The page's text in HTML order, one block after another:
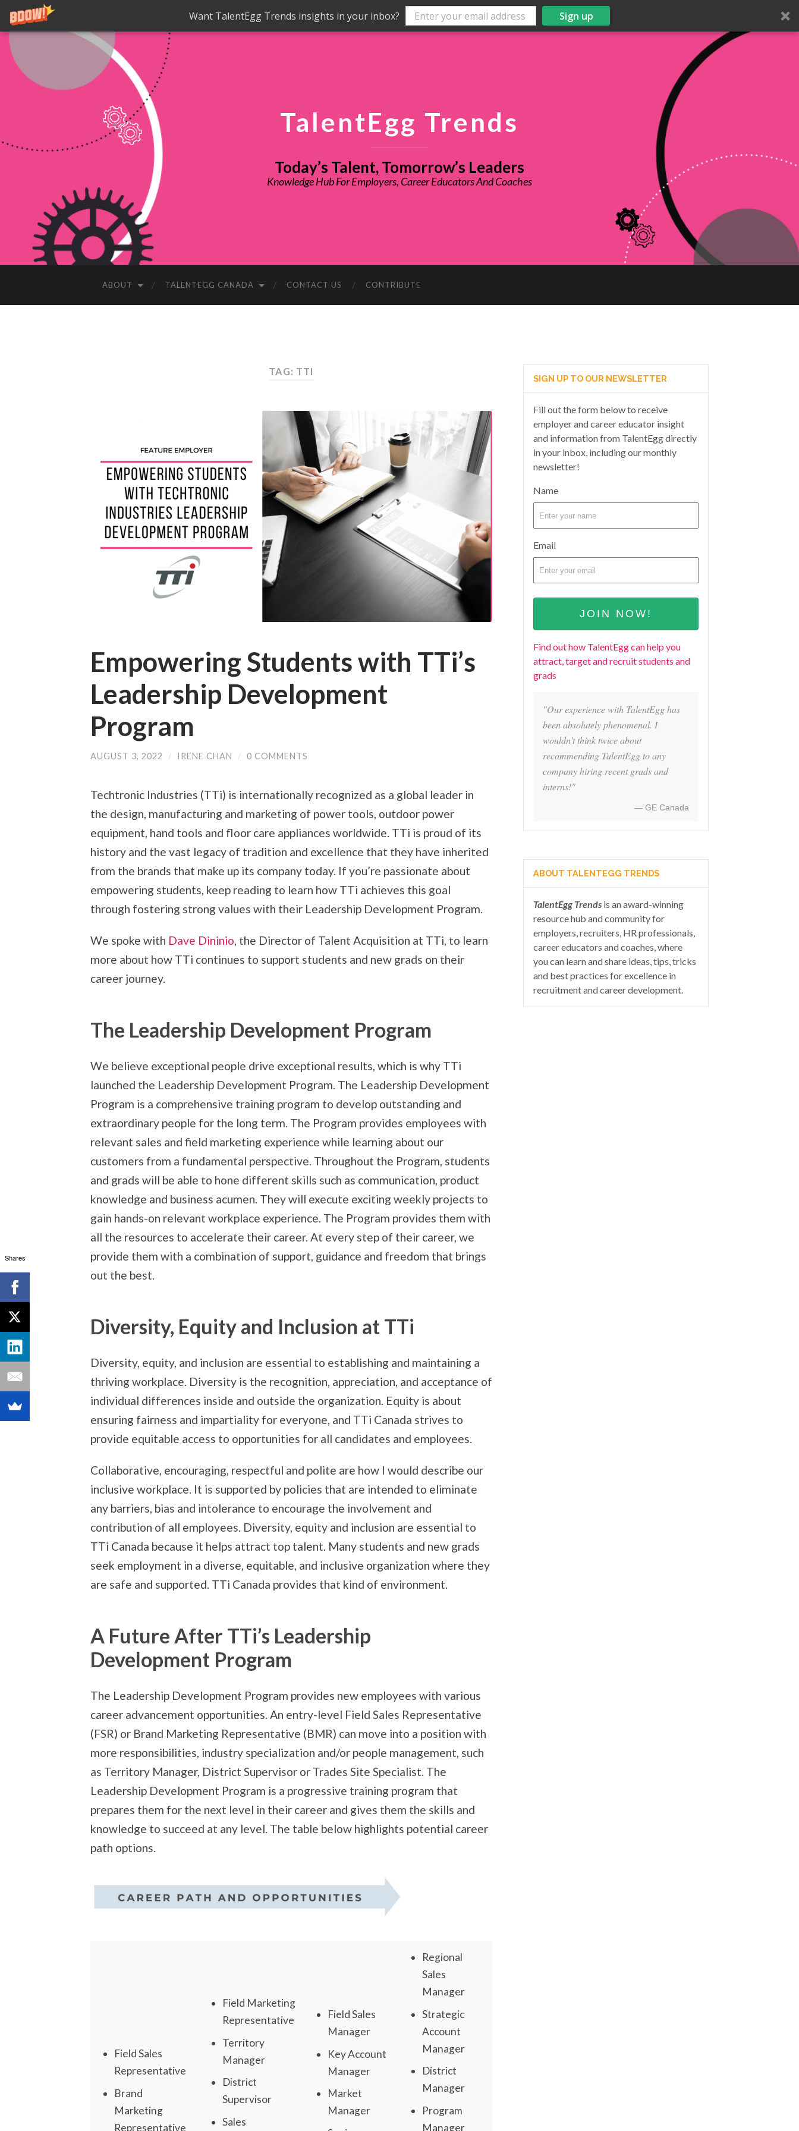
Want TalentEgg Trends insights in your inbox? Sign up
TalentEgg Trends
Today’s Talent, Tomorrow’s Leaders
Knowledge Hub For Employers, Career Educators And Coaches
ABOUT TALENTEGG CANADA CONTACT US CONTRIBUTE
TAG: TTI
Empowering Students with TTi’s
Leadership Development
Program
AUGUST 3, 2022 / IRENE CHAN / 0 COMMENTS
Techtronic Industries (TTi) is internationally recognized as a global leader in
the design, manufacturing and marketing of power tools, outdoor power
equipment, hand tools and floor care appliances worldwide. TTi is proud of its
history and the vast legacy of tradition and excellence that they have inherited
from the brands that make up its company today. If you’re passionate about
empowering students, keep reading to learn how TTi achieves this goal
through fostering strong values with their Leadership Development Program.
We spoke with Dave Dininio, the Director of Talent Acquisition at TTi, to learn
more about how TTi continues to support students and new grads on their
career journey.
The Leadership Development Program
We believe exceptional people drive exceptional results, which is why TTi
launched the Leadership Development Program. The Leadership Development
Program is a comprehensive training program to develop outstanding and
extraordinary people for the long term. The Program provides employees with
relevant sales and field marketing experience while learning about our
customers from a fundamental perspective. Throughout the Program, students
and grads will be able to hone different skills such as communication, product
knowledge and business acumen. They will execute exciting weekly projects to
gain hands-on relevant workplace experience. The Program provides them with
all the resources to accelerate their career. At every step of their career, we
provide them with a combination of support, guidance and freedom that brings
out the best.
Diversity, Equity and Inclusion at TTi
Diversity, equity, and inclusion are essential to establishing and maintaining a
thriving workplace. Diversity is the recognition, appreciation, and acceptance of
individual differences inside and outside the organization. Equity is about
ensuring fairness and impartiality for everyone, and TTi Canada strives to
provide equitable access to opportunities for all candidates and employees.
Collaborative, encouraging, respectful and polite are how I would describe our
inclusive workplace. It is supported by policies that are intended to eliminate
any barriers, bias and intolerance to encourage the involvement and
contribution of all employees. Diversity, equity and inclusion are essential to
TTi Canada because it helps attract top talent. Many students and new grads
seek employment in a diverse, equitable, and inclusive organization where they
are safe and supported. TTi Canada provides that kind of environment.
A Future After TTi’s Leadership
Development Program
The Leadership Development Program provides new employees with various
career advancement opportunities. An entry-level Field Sales Representative
(FSR) or Brand Marketing Representative (BMR) can move into a position with
more responsibilities, industry specialization and/or people management, such
as Territory Manager, District Supervisor or Trades Site Specialist. The
Leadership Development Program is a progressive training program that
prepares them for the next level in their career and gives them the skills and
knowledge to succeed at any level. The table below highlights potential career
path options.
Field Sales
Representative
Brand
Marketing
Representative
Field Marketing
Representative
Territory
Manager
District
Supervisor
Sales
Field Sales
Manager
Key Account
Manager
Market
Manager
Regional
Sales
Manager
Strategic
Account
Manager
District
Manager
Program
Manager
SIGN UP TO OUR NEWSLETTER
Fill out the form below to receive
employer and career educator insight
and information from TalentEgg directly
in your inbox, including our monthly
newsletter!
Name
Email
Find out how TalentEgg can help you
attract, target and recruit students and
grads
"Our experience with TalentEgg has
been absolutely phenomenal. I
wouldn't think twice about
recommending TalentEgg to any
company hiring recent grads and
interns!"
— GE Canada
ABOUT TALENTEGG TRENDS
TalentEgg Trends is an award-winning
resource hub and community for
employers, recruiters, HR professionals,
career educators and coaches, where
you can learn and share ideas, tips, tricks
and best practices for excellence in
recruitment and career development.
Shares